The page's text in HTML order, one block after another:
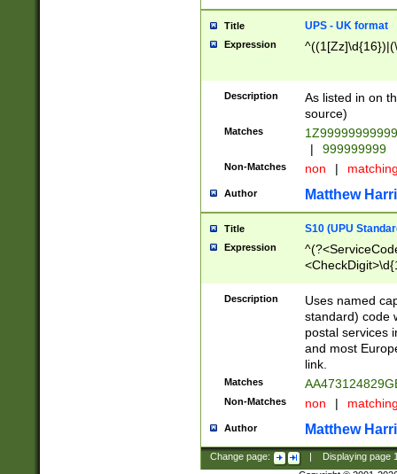
Title UPS - UK format
Expression
Description
As listed in on
source)
Matches
|
999999999
Non-Matches non |
Author Matthew
Title S10 (UPU
Expression
Description
Uses named
standard) code
postal services
and most
link.
Matches
Non-Matches non |
Author Matthew
Change page: Displaying page